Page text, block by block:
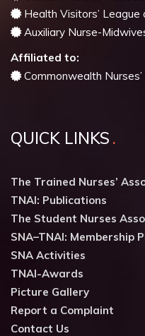
Health Visitors’ League
Auxiliary Nurse-
Affiliated to:
Commonwealth
QUICK LINKS
The Trained Nurses’
TNAI: Publications
The Student Nurses
SNA–TNAI: Membership
SNA Activities
TNAI-Awards
Picture Gallery
Report a Complaint
Contact Us